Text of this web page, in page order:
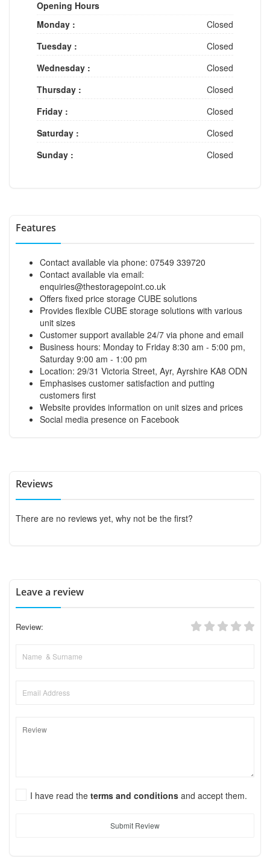
Opening Hours
Monday :
Closed
Tuesday :
Closed
Wednesday :
Closed
Thursday :
Closed
Friday :
Closed
Saturday :
Closed
Sunday :
Closed
Features
Contact available via phone: 07549 339720
Contact available via email:
enquiries@thestoragepoint.co.uk
Offers fixed price storage CUBE solutions
Provides flexible CUBE storage solutions with various
unit sizes
Customer support available 24/7 via phone and email
Business hours: Monday to Friday 8:30 am - 5:00 pm,
Saturday 9:00 am - 1:00 pm
Location: 29/31 Victoria Street, Ayr, Ayrshire KA8 ODN
Emphasises customer satisfaction and putting
customers first
Website provides information on unit sizes and prices
Social media presence on Facebook
Reviews
There are no reviews yet, why not be the first?
Leave a review
Review:
I have read the terms and conditions and accept them.
Submit Review